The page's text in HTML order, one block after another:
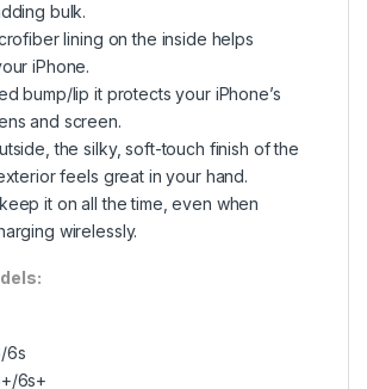
bulk.
lining on the inside helps
iPhone.
bump/lip it protects your iPhone’s
and screen.
the silky, soft-touch finish of the
feels great in your hand.
it on all the time, even when
wirelessly.
6s
6s+